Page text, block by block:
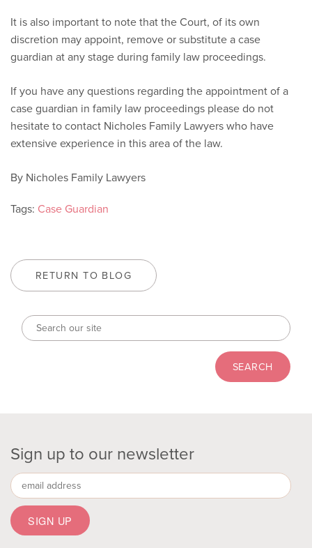
It is also important to note that the Court, of its own
discretion may appoint, remove or substitute a case
guardian at any stage during family law proceedings.
If you have any questions regarding the appointment of a
case guardian in family law proceedings please do not
hesitate to contact Nicholes Family Lawyers who have
extensive experience in this area of the law.
By Nicholes Family Lawyers
Tags: Case Guardian
RETURN TO BLOG
Sign up to our newsletter